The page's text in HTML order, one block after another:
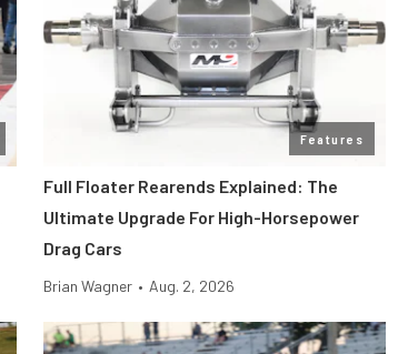
Features
Full Floater Rearends Explained: The
Ultimate Upgrade For High-Horsepower
Drag Cars
Brian Wagner • Aug. 2, 2026